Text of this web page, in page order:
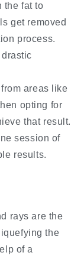
the fat to
get removed
process.
drastic
areas like
opting for
that result.
session of
results.
rays are the
the
of a